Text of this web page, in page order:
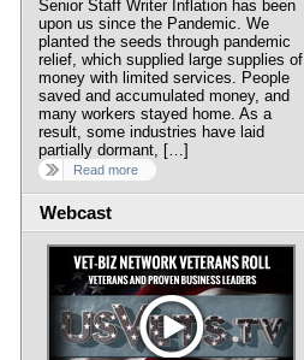
Senior Staff Writer Inflation has been
upon us since the Pandemic. We
planted the seeds through pandemic
relief, which supplied large supplies of
money with limited services. People
saved and accumulated money, and
many workers stayed home. As a
result, some industries have laid
partially dormant, […]
Read more
Webcast